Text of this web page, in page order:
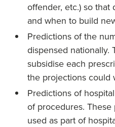
offender, etc.) so
and when to build
Predictions of the
dispensed nationally.
subsidise each
the projections could
Predictions of
of procedures.
used as part of